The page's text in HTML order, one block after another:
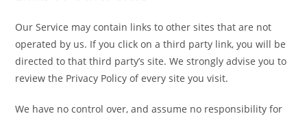
Our Service may contain links to other sites that are not
operated by us. If you click on a third party link, you will be
directed to that third party’s site. We strongly advise you to
review the Privacy Policy of every site you visit.
We have no control over, and assume no responsibility for